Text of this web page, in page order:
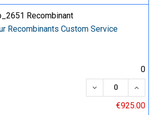
Recombinant
Recombinants Custom Service
0
DECREASE
€925.00